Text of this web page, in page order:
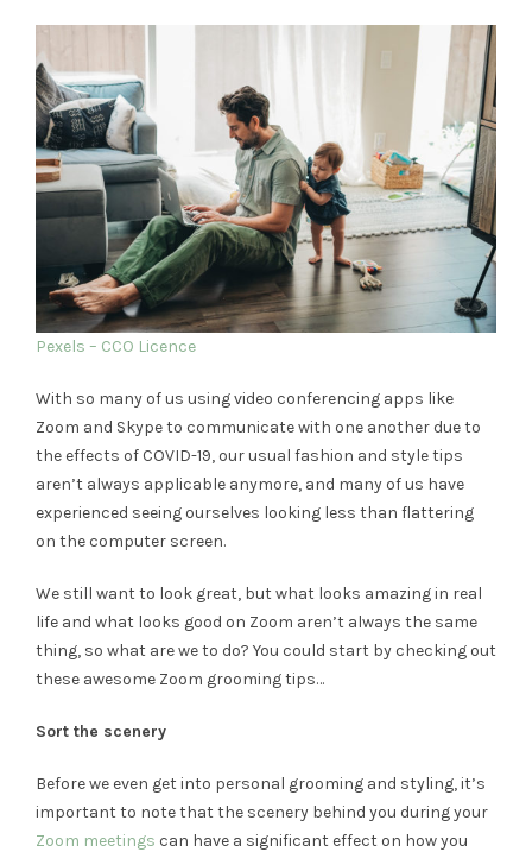
Pexels – CCO Licence
With so many of us using video conferencing apps like
Zoom and Skype to communicate with one another due to
the effects of COVID-19, our usual fashion and style tips
aren’t always applicable anymore, and many of us have
experienced seeing ourselves looking less than flattering
on the computer screen.
We still want to look great, but what looks amazing in real
life and what looks good on Zoom aren’t always the same
thing, so what are we to do? You could start by checking out
these awesome Zoom grooming tips…
Sort the scenery
Before we even get into personal grooming and styling, it’s
important to note that the scenery behind you during your
Zoom meetings can have a significant effect on how you